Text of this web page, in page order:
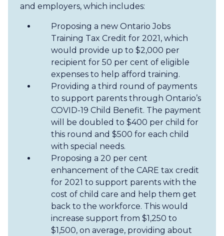
and employers, which includes:
Proposing a new Ontario Jobs
Training Tax Credit for 2021, which
would provide up to $2,000 per
recipient for 50 per cent of eligible
expenses to help afford training.
Providing a third round of payments
to support parents through Ontario’s
COVID-19 Child Benefit. The payment
will be doubled to $400 per child for
this round and $500 for each child
with special needs.
Proposing a 20 per cent
enhancement of the CARE tax credit
for 2021 to support parents with the
cost of child care and help them get
back to the workforce. This would
increase support from $1,250 to
$1,500, on average, providing about